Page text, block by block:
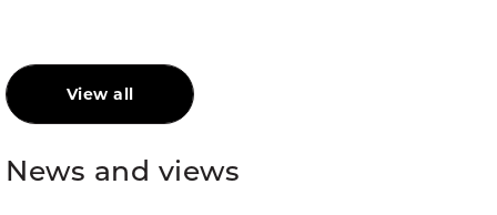
View all
News and views